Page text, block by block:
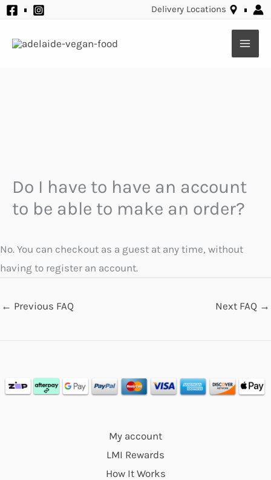
Skip
content
Delivery Locations
Do I have to have an account
to be able to make an order?
No. You can checkout as a guest at any time, without
having to register an account.
← Previous FAQ Next FAQ →
My account
LMI Rewards
How It Works